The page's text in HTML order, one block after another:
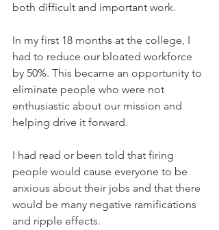
both difficult and important work.
In my first 18 months at the college, I
had to reduce our bloated workforce
by 50%. This became an opportunity to
eliminate people who were not
enthusiastic about our mission and
helping drive it forward.
I had read or been told that firing
people would cause everyone to be
anxious about their jobs and that there
would be many negative ramifications
and ripple effects.